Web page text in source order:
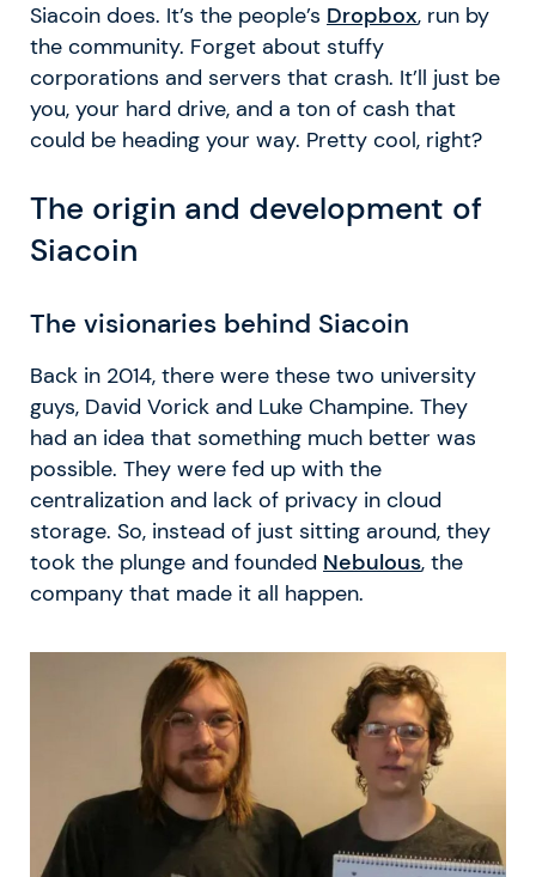
Siacoin does. It’s the people’s Dropbox, run by
the community. Forget about stuffy
corporations and servers that crash. It’ll just be
you, your hard drive, and a ton of cash that
could be heading your way. Pretty cool, right?
The origin and development of
Siacoin
The visionaries behind Siacoin
Back in 2014, there were these two university
guys, David Vorick and Luke Champine. They
had an idea that something much better was
possible. They were fed up with the
centralization and lack of privacy in cloud
storage. So, instead of just sitting around, they
took the plunge and founded Nebulous, the
company that made it all happen.